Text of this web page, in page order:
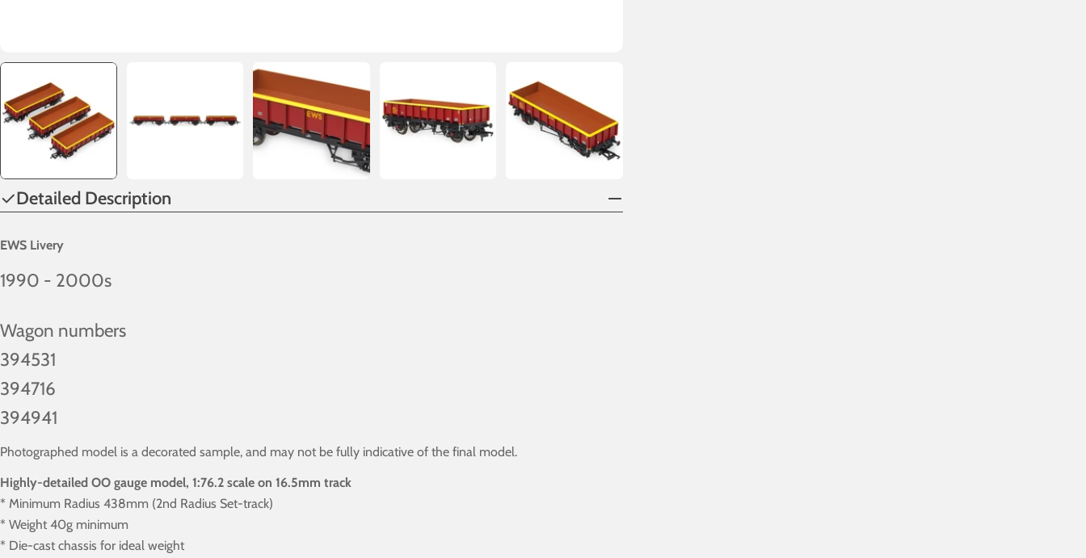
Detailed Description
EWS Livery
1990 - 2000s
Wagon numbers
394531
394716
394941
Photographed model is a decorated sample, and may not be fully indicative of the final model.
Highly-detailed OO gauge model, 1:76.2 scale on 16.5mm track
* Minimum Radius 438mm (2nd Radius Set-track)
* Weight 40g minimum
* Die-cast chassis for ideal weight